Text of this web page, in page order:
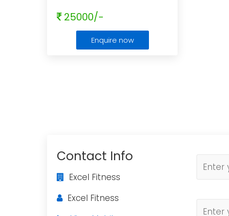
25000/-
Enquire now
Contact Info
Excel Fitness
Excel Fitness